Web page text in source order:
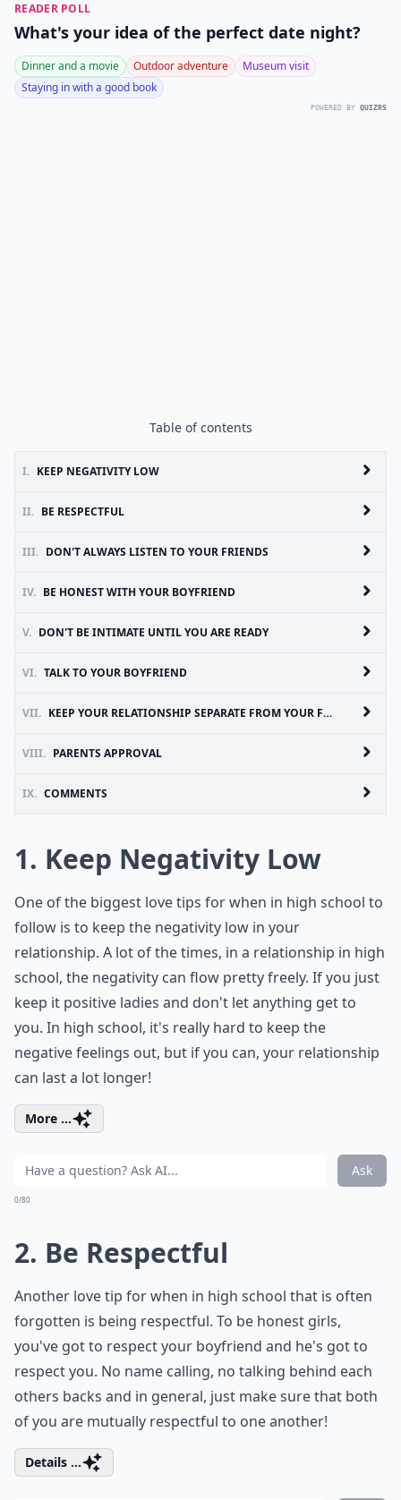
READER POLL
What's your idea of the perfect date night?
Dinner and a movie Outdoor adventure
Museum visit
Staying in with a good book
POWERED BY QUIZRS
Table of contents
I. KEEP NEGATIVITY LOW
II. BE RESPECTFUL
III. DON'T ALWAYS LISTEN TO YOUR FRIENDS
IV. BE HONEST WITH YOUR BOYFRIEND
V. DON'T BE INTIMATE UNTIL YOU ARE READY
VI. TALK TO YOUR BOYFRIEND
VII. KEEP YOUR RELATIONSHIP SEPARATE FROM YOUR FRIENDS
VIII. PARENTS APPROVAL
IX. COMMENTS
1. Keep Negativity Low
One of the biggest love tips for when in high school to
follow is to keep the negativity low in your
relationship. A lot of the times, in a relationship in high
school, the negativity can flow pretty freely. If you just
keep it positive ladies and don't let anything get to
you. In high school, it's really hard to keep the
negative feelings out, but if you can, your relationship
can last a lot longer!
More ...
Ask
0/80
2. Be Respectful
Another love tip for when in high school that is often
forgotten is being respectful. To be honest girls,
you've got to respect your boyfriend and he's got to
respect you. No name calling, no talking behind each
others backs and in general, just make sure that both
of you are mutually respectful to one another!
Details ...